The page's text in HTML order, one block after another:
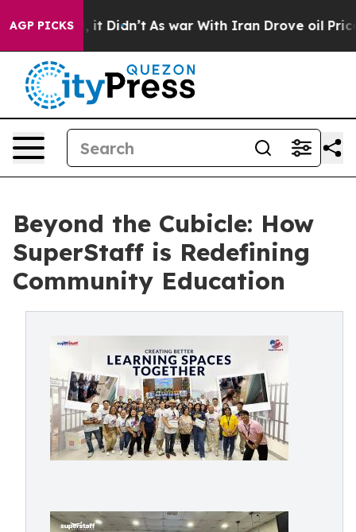
AGP PICKS
it Didn’t As war With Iran Drove oil Prices
Beyond the Cubicle: How
SuperStaff is Redefining
Community Education